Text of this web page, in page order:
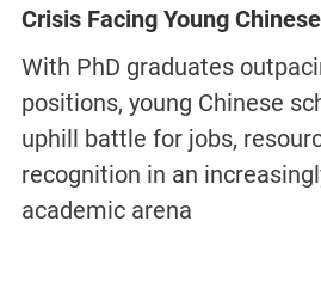
Crisis Facing Young
With PhD graduates
positions, young Chinese
uphill battle for jobs,
recognition in an
academic arena